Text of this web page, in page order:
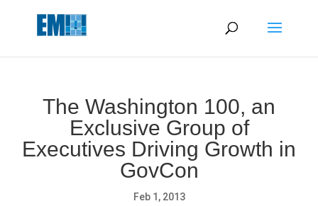
The Washington 100, an
Exclusive Group of
Executives Driving Growth in
GovCon
Feb 1, 2013
May we use cookies to track your activities? We take your
privacy very seriously. Please see our privacy policy for details